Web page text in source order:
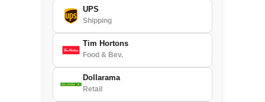
UPS
Shipping
Tim Hortons
Food & Bev.
Dollarama
Retail